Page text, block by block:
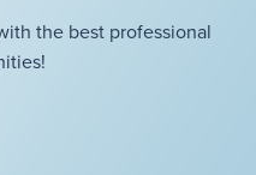
the best professional